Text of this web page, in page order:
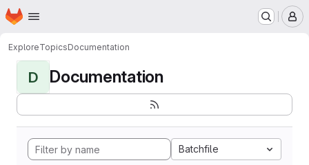
Skip to main content
Homepage
ExploreTopicsDocumentation
D Documentation
Batchfile